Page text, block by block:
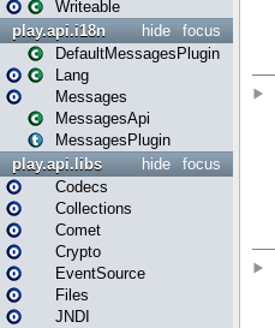
Writeable
focus
hide
play.api.i18n
DefaultMessagesPlugin
Lang
Messages
MessagesApi
MessagesPlugin
focus
hide
play.api.libs
Codecs
Collections
Comet
Crypto
EventSource
Files
JNDI